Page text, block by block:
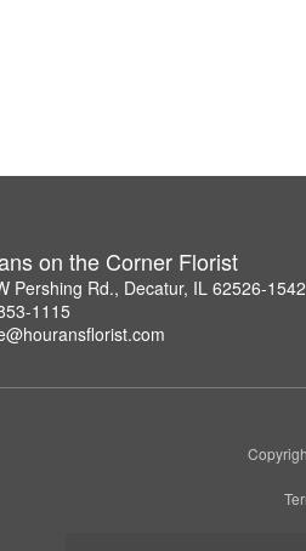
on the Corner Florist
Pershing Rd., Decatur, IL 62526-1542
1115